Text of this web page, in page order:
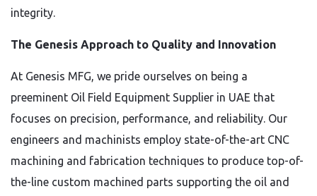
integrity.
The Genesis Approach to Quality and Innovation
At Genesis MFG, we pride ourselves on being a
preeminent Oil Field Equipment Supplier in UAE that
focuses on precision, performance, and reliability. Our
engineers and machinists employ state-of-the-art CNC
machining and fabrication techniques to produce top-of-
the-line custom machined parts supporting the oil and